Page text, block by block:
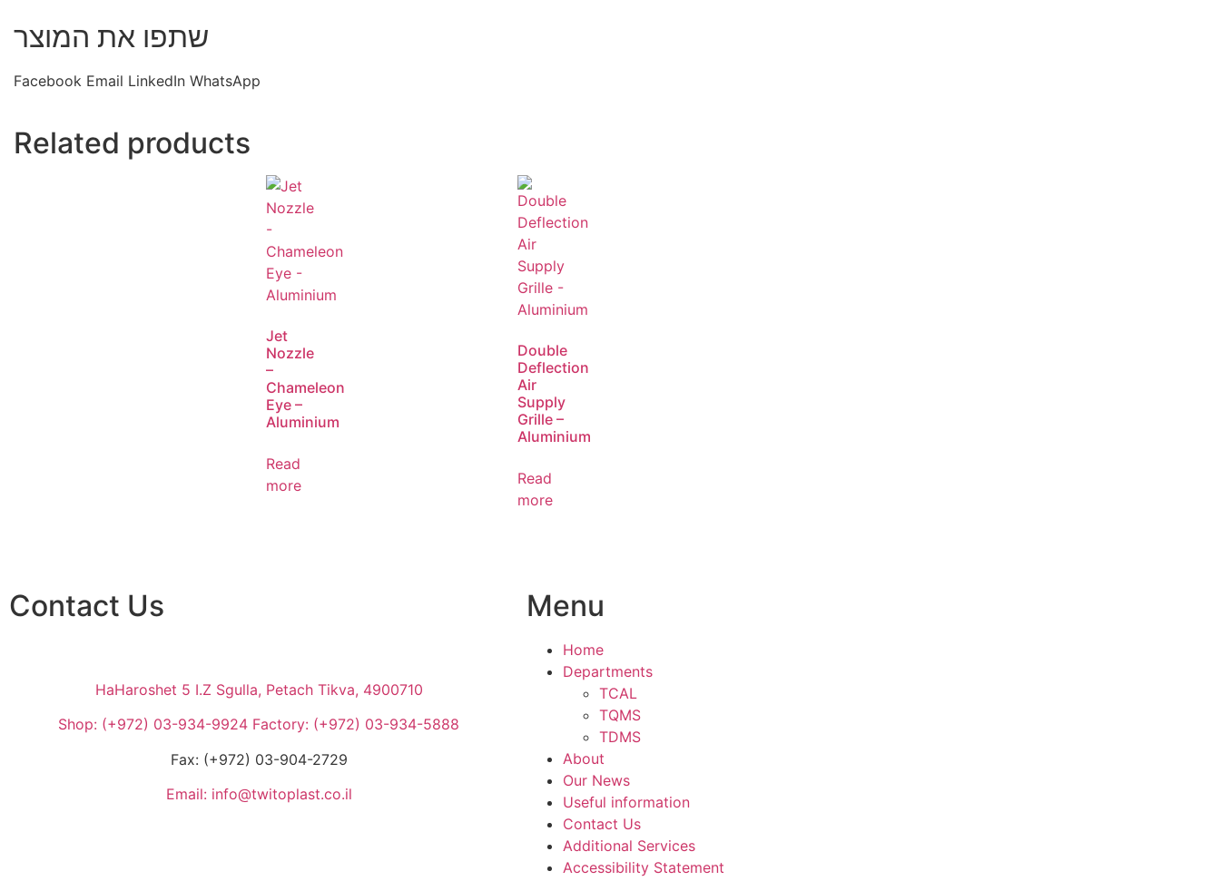
שתפו את המוצר
Facebook Email LinkedIn WhatsApp
Related products
Jet
Nozzle
–
Chameleon
Eye –
Aluminium
Read
more
Double
Deflection
Air
Supply
Grille –
Aluminium
Read
more
Contact Us
HaHaroshet 5 I.Z Sgulla, Petach Tikva, 4900710
Shop: (+972) 03-934-9924 Factory: (+972) 03-934-5888
Fax: (+972) 03-904-2729
Email: info@twitoplast.co.il
Menu
Home
Departments
TCAL
TQMS
TDMS
About
Our News
Useful information
Contact Us
Additional Services
Accessibility Statement